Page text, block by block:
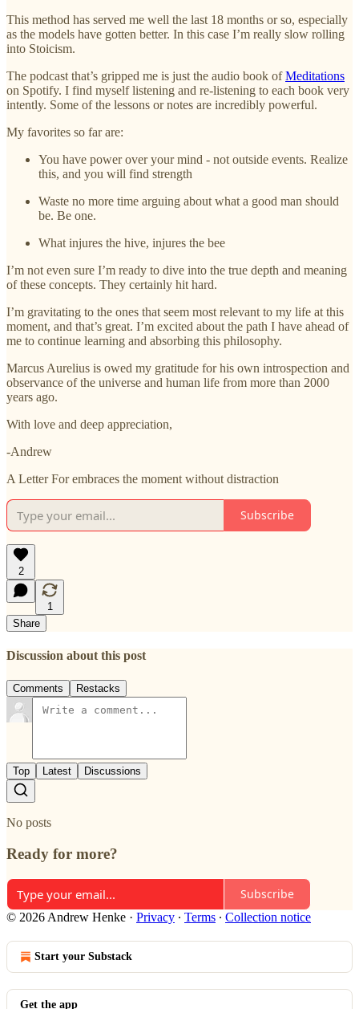
This method has served me well the last 18 months or so, especially
as the models have gotten better. In this case I’m really slow rolling
into Stoicism.
The podcast that’s gripped me is just the audio book ofMeditations
on Spotify. I find myself listening and re-listening to each book very
intently. Some of the lessons or notes are incredibly powerful.
My favorites so far are:
You have power over your mind - not outside events. Realize
this, and you will find strength
Waste no more time arguing about what a good man should
be. Be one.
What injures the hive, injures the bee
I’m not even sure I’m ready to dive into the true depth and meaning
of these concepts. They certainly hit hard.
I’m gravitating to the ones that seem most relevant to my life at this
moment, and that’s great. I’m excited about the path I have ahead of
me to continue learning and absorbing this philosophy.
Marcus Aurelius is owed my gratitude for his own introspection and
observance of the universe and human life from more than 2000
years ago.
With love and deep appreciation,
-Andrew
A Letter For embraces the moment without distraction
Subscribe
2
1
Share
Discussion about this post
Comments Restacks
Top Latest Discussions
No posts
Ready for more?
Subscribe
© 2026 Andrew Henke · Privacy ∙ Terms ∙ Collection notice
Start your Substack
Get the app